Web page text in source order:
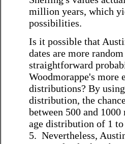
million years, which
possibilities.
Is it possible that
dates are more
straightforward
Woodmorappe's more
distributions? By
distribution, the
between 500 and
age distribution of 1
5. Nevertheless,